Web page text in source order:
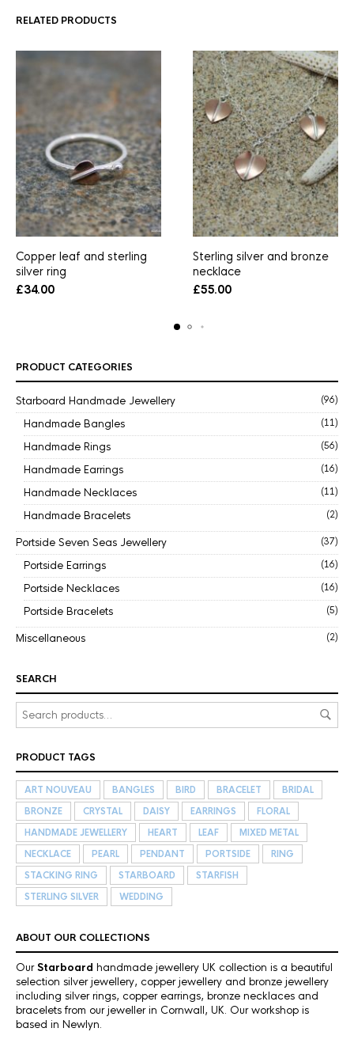
RELATED PRODUCTS
Copper leaf and sterling
silver ring
£34.00
Sterling silver and bronze
necklace
£55.00
PRODUCT CATEGORIES
Starboard Handmade Jewellery (96)
Handmade Bangles (11)
Handmade Rings (56)
Handmade Earrings (16)
Handmade Necklaces (11)
Handmade Bracelets (2)
Portside Seven Seas Jewellery (37)
Portside Earrings (16)
Portside Necklaces (16)
Portside Bracelets (5)
Miscellaneous (2)
SEARCH
PRODUCT TAGS
ART NOUVEAU BANGLES BIRD BRACELET
BRIDAL
BRONZE
CRYSTAL DAISY EARRINGS
FLORAL
HANDMADE JEWELLERY
HEART LEAF
MIXED METAL
NECKLACE
PEARL PENDANT PORTSIDE
RING
STACKING RING
STARBOARD
STARFISH
STERLING SILVER
WEDDING
ABOUT OUR COLLECTIONS
OurStarboard handmade jewellery UK collection is a beautiful
selection silver jewellery, copper jewellery and bronze jewellery
including silver rings, copper earrings, bronze necklaces and
bracelets from our jeweller in Cornwall, UK. Our workshop is
based in Newlyn.